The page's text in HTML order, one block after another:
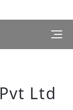
Ltd